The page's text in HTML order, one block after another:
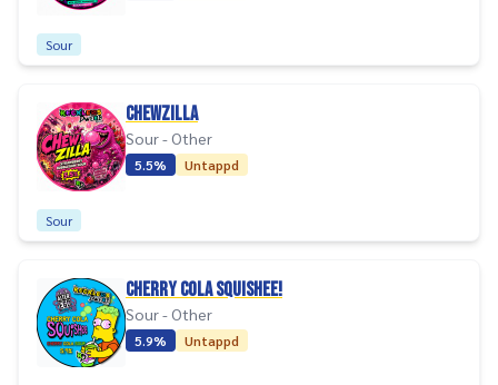
Sour
CHEWZILLA
Sour - Other
5.5% Untappd
Sour
CHERRY COLA SQUISHEE!
Sour - Other
5.9% Untappd